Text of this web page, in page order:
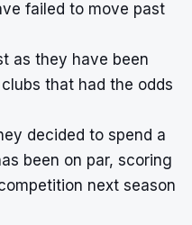
failed to move past
as they have been
that had the odds
decided to spend a
been on par, scoring
next season